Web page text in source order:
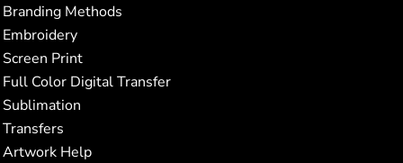
Branding Methods
Embroidery
Screen Print
Full Color Digital Transfer
Sublimation
Transfers
Artwork Help